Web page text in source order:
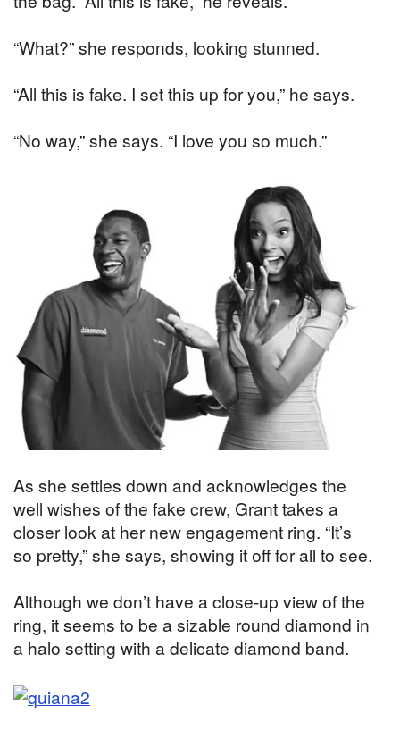
“What?” she responds, looking stunned.
“All this is fake. I set this up for you,” he says.
“No way,” she says. “I love you so much.”
As she settles down and acknowledges the
well wishes of the fake crew, Grant takes a
closer look at her new engagement ring. “It’s
so pretty,” she says, showing it off for all to see.
Although we don’t have a close-up view of the
ring, it seems to be a sizable round diamond in
a halo setting with a delicate diamond band.